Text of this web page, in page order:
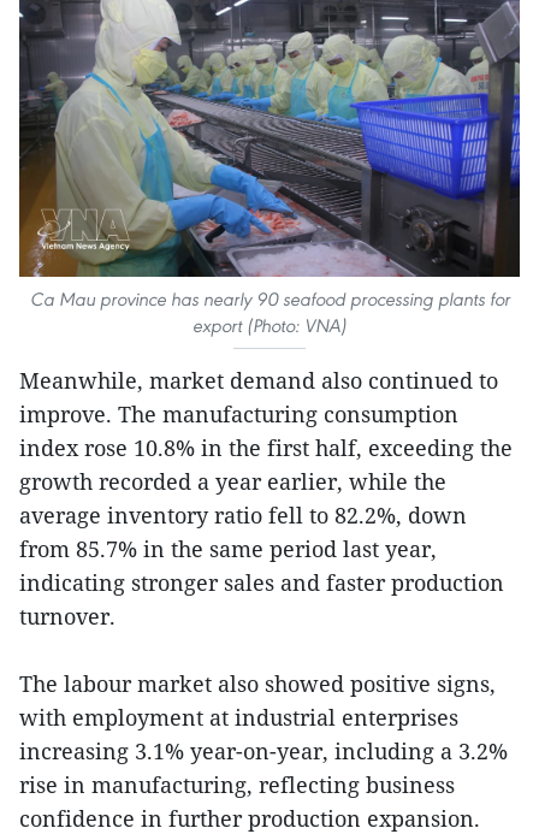
Ca Mau province has nearly 90 seafood processing plants for
export (Photo: VNA)
Meanwhile, market demand also continued to
improve. The manufacturing consumption
index rose 10.8% in the first half, exceeding the
growth recorded a year earlier, while the
average inventory ratio fell to 82.2%, down
from 85.7% in the same period last year,
indicating stronger sales and faster production
turnover.
The labour market also showed positive signs,
with employment at industrial enterprises
increasing 3.1% year-on-year, including a 3.2%
rise in manufacturing, reflecting business
confidence in further production expansion.